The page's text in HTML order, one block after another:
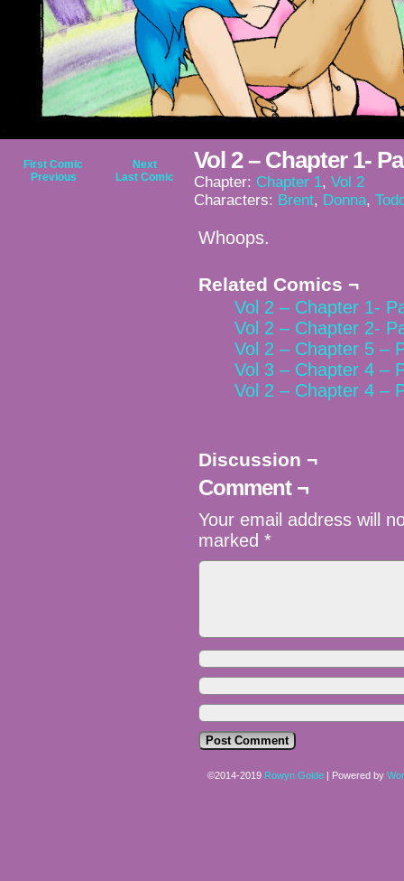
First Comic
Previous
Next
Last Comic
Vol 2 – Chapter 1-
Chapter: Chapter 1, Vol 2
Characters: Brent, Donna,
Whoops.
Related Comics ¬
Vol 2 – Chapter 1-
Vol 2 – Chapter 2-
Vol 2 – Chapter 5 –
Vol 3 – Chapter 4 –
Vol 2 – Chapter 4 –
Discussion ¬
Comment ¬
Your email address will
marked *
©2014-2019 Rowyn Golde | Powered by